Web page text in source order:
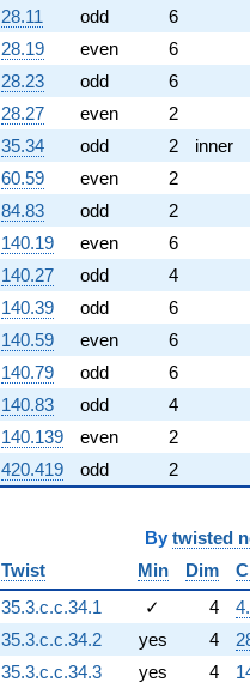
28.11
odd
6
28.19
even
6
28.23
odd
6
28.27
even
2
35.34
odd 2
inner
60.59
even
2
84.83
odd
2
140.19
even
6
140.27
odd
4
140.39
odd
6
140.59
even
6
140.79
odd
6
140.83
odd
4
140.139
even
2
420.419
odd 2
By twisted
Twist
Min Dim
35.3.c.c.34.1
✓ 4
35.3.c.c.34.2
yes 4
35.3.c.c.34.3
yes 4